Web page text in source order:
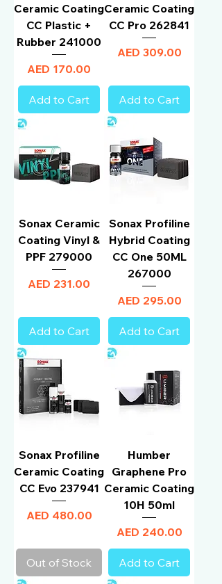
Ceramic Coating
CC Plastic +
Rubber 241000
Price
AED 170.00
Add to Cart
Ceramic Coating
CC Pro 262841
Price
AED 309.00
Add to Cart
Sonax Ceramic
Coating Vinyl &
PPF 279000
Price
AED 231.00
Add to Cart
Sonax Profiline
Hybrid Coating
CC One 50ML
267000
Price
AED 295.00
Add to Cart
Sonax Profiline
Ceramic Coating
CC Evo 237941
Price
AED 480.00
Out of Stock
Humber
Graphene Pro
Ceramic Coating
10H 50ml
Price
AED 240.00
Add to Cart